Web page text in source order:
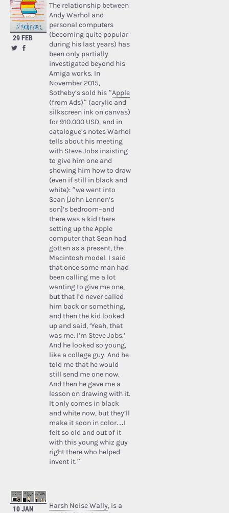
29 FEB
The relationship between
Andy Warhol and
personal computers
(becoming quite popular
during his last years) has
been only partially
investigated beyond his
Amiga works. In
November 2015,
Sotheby’s sold his “Apple
(from Ads)” (acrylic and
silkscreen ink on canvas)
for 910.000 USD, and in
catalogue’s notes Warhol
tells about his meeting
with Steve Jobs insisting
to give him one and
showing him how to draw
(even if still in black and
white): “we went into
Sean [John Lennon’s
son]’s bedroom–and
there was a kid there
setting up the Apple
computer that Sean had
gotten as a present, the
Macintosh model. I said
that once some man had
been calling me a lot
wanting to give me one,
but that I’d never called
him back or something,
and then the kid looked
up and said, ‘Yeah, that
was me. I’m Steve Jobs.’
And he looked so young,
like a college guy. And he
told me that he would
still send me one now.
And then he gave me a
lesson on drawing with it.
It only comes in black
and white now, but they’ll
make it soon in color…I
felt so old and out of it
with this young whiz guy
right there who helped
invent it.”
10 JAN Harsh Noise Wally, is a